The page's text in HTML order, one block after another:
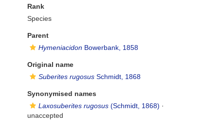
Rank
Species
Parent
Hymeniacidon Bowerbank, 1858
Original name
Suberites rugosus Schmidt, 1868
Synonymised names
Laxosuberites rugosus (Schmidt, 1868) ·
unaccepted